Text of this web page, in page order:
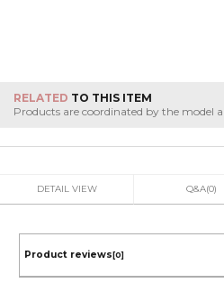
RELATED TO THIS ITEM
Products are coordinated by the model
DETAIL VIEW Q&A(0)
Product reviews [0]